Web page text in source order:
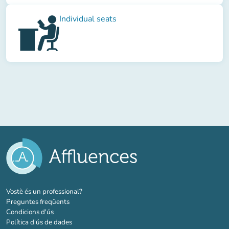
Individual seats
Vostè és un professional?(new tab)
Preguntes freqüents
Condicions d'ús
Política d'ús de dades